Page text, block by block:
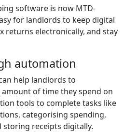
software is now MTD-
for landlords to keep digital
returns electronically, and stay
automation
help landlords to
of time they spend on
tools to complete tasks like
categorising spending,
receipts digitally.